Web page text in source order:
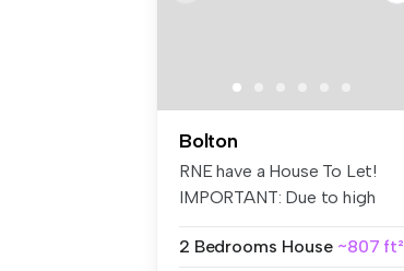
Bolton
RNE have a House To Let!
IMPORTANT: Due to high
2 Bedrooms House ~807 ft²